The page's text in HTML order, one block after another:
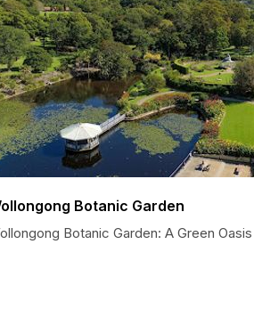
Botanic Garden
Botanic Garden: A Green Oasis